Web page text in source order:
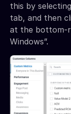
this by
tab, and then
at the bottom-
Windows”.